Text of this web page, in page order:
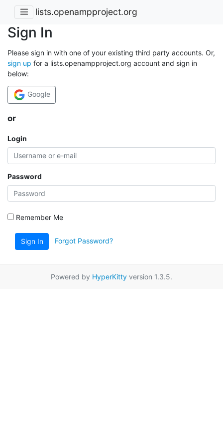
lists.openampproject.org
Sign In
Please sign in with one of your existing third party accounts. Or,
sign up for a lists.openampproject.org account and sign in
below:
Google
or
Login
Password
Remember Me
Sign In Forgot Password?
Powered by HyperKitty version 1.3.5.